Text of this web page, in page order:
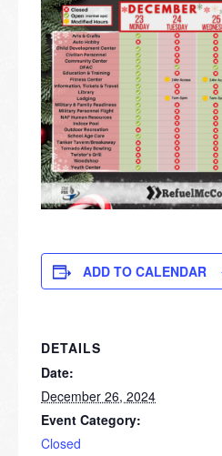
ADD TO CALENDAR
DETAILS
Date:
December 26, 2024
Event Category:
Closed